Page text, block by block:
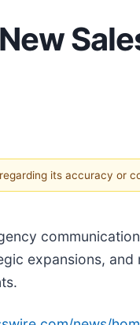
its accuracy or
expansions, and